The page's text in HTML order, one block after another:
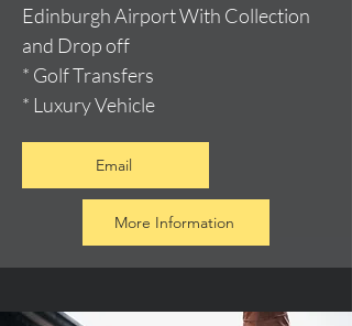
Edinburgh Airport With Collection
and Drop off
* Golf Transfers
* Luxury Vehicle
Email
More Information